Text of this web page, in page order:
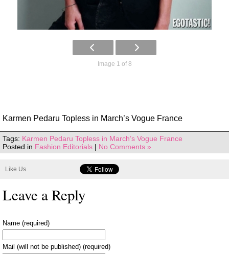
Image 1 of 8
Karmen Pedaru Topless in March’s Vogue France
Tags: Karmen Pedaru Topless in March’s Vogue France
Posted in Fashion Editorials | No Comments »
Like Us
Leave a Reply
Name (required)
Mail (will not be published) (required)